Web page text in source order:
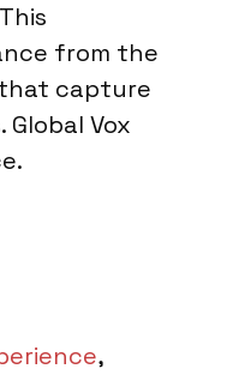
from the
that capture
Vox
,